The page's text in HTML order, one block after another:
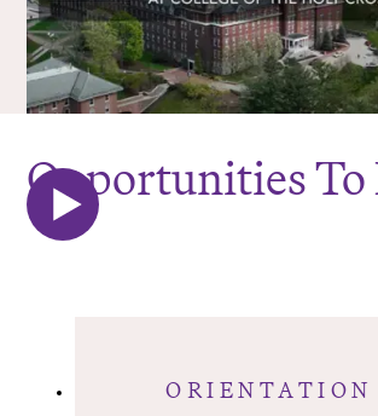
Opportunities To
ORIENTATION